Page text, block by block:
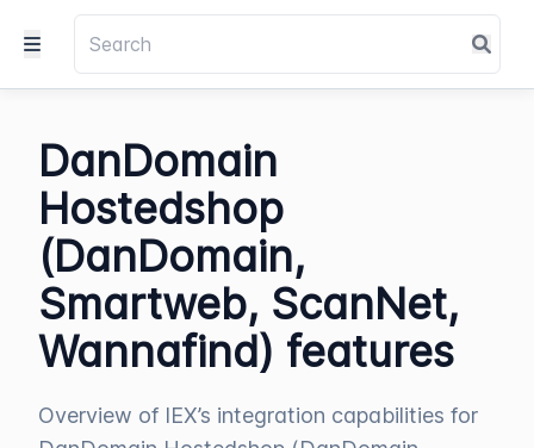
DanDomain
Hostedshop
(DanDomain,
Smartweb, ScanNet,
Wannafind) features
Overview of IEX’s integration capabilities for